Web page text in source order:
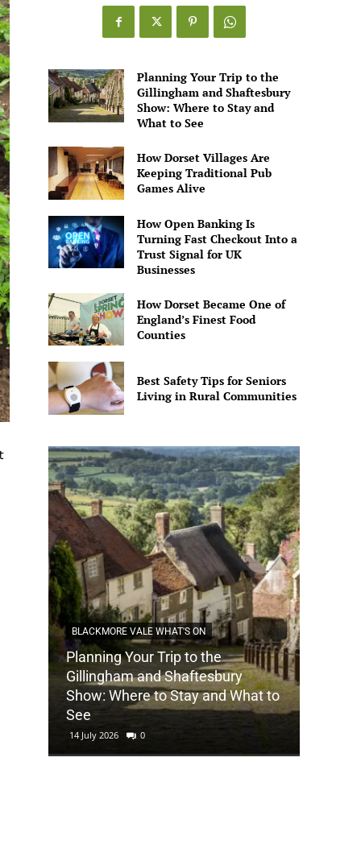
Games
Alive
Planning Your Trip to the
Gillingham and Shaftesbury
Show: Where to Stay and
What to See
How Dorset Villages Are
Keeping Traditional Pub
Games Alive
How Open Banking Is
Turning Fast Checkout Into a
Trust Signal for UK
Businesses
How Dorset Became One of
England’s Finest Food
Counties
Best Safety Tips for Seniors
Living in Rural Communities
BLACKMORE VALE WHAT'S ON
Planning Your Trip to the
Gillingham and Shaftesbury
Show: Where to Stay and What to
See
14 July 2026 0